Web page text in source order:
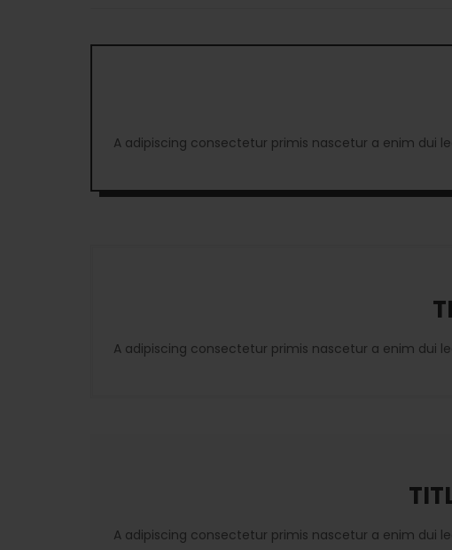
A adipiscing consectetur primis nascetur a enim dui
A adipiscing consectetur primis nascetur a enim dui
A adipiscing consectetur primis nascetur a enim dui